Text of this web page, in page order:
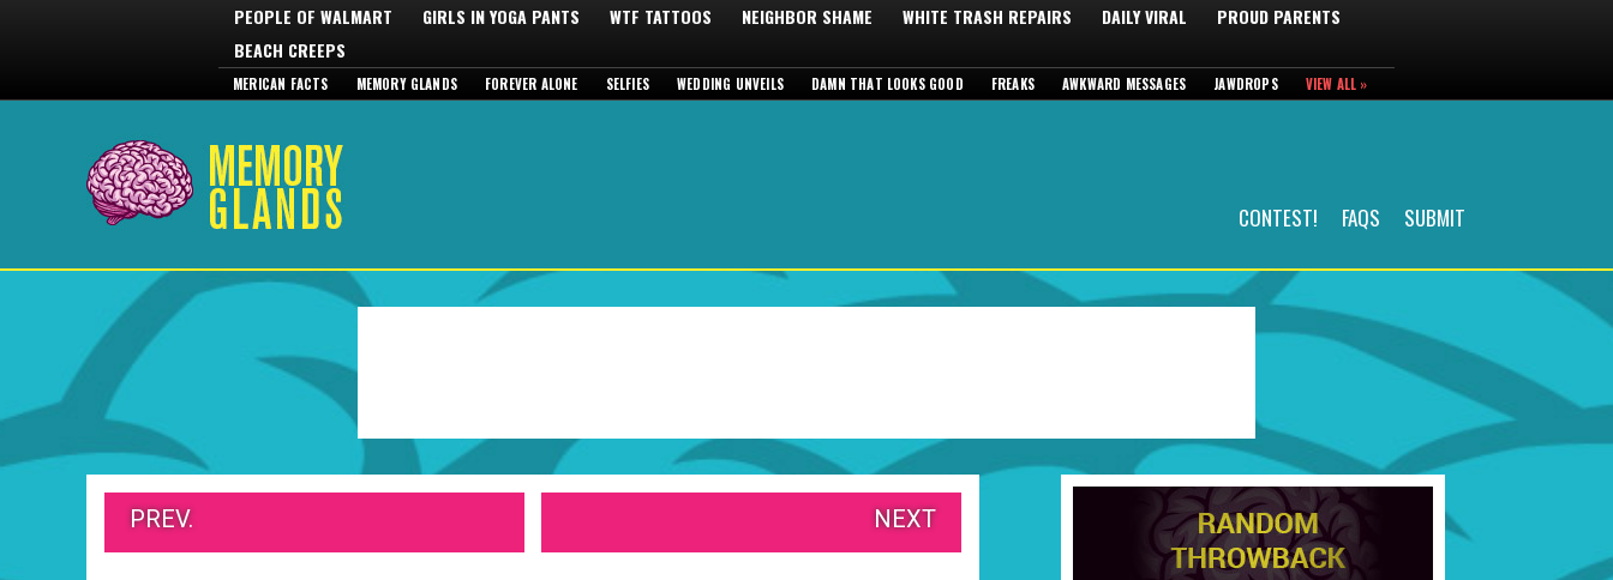
PEOPLE OF WALMART GIRLS IN YOGA PANTS WTF TATTOOS NEIGHBOR SHAME WHITE TRASH REPAIRS DAILY VIRAL
PROUD PARENTS
BEACH CREEPS
MERICAN FACTS MEMORY GLANDS FOREVER ALONE SELFIES WEDDING UNVEILS DAMN THAT LOOKS GOOD FREAKS AWKWARD MESSAGES JAWDROPS VIEW ALL »
CONTEST! FAQS SUBMIT
PREV. NEXT